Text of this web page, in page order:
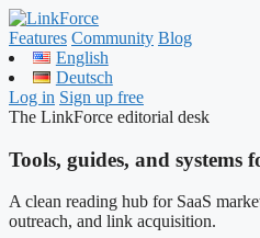
Features Community Blog
English
Deutsch
Log in Sign up free
The LinkForce editorial desk
Tools, guides, and systems
A clean reading hub for SaaS
outreach, and link acquisition.